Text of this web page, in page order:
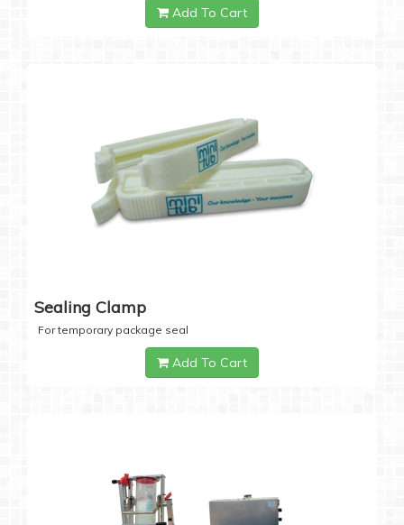
Add To Cart
Sealing Clamp
For temporary package seal
Add To Cart